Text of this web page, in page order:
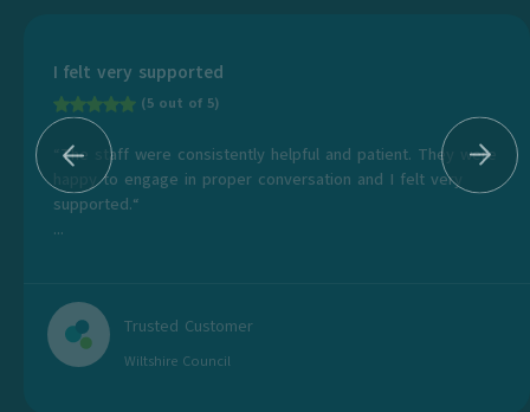
I felt very supported
(5 out of 5)
“The staff were consistently helpful and patient. They were
happy to engage in proper conversation and I felt very
supported.“
...
Trusted Customer
Wiltshire Council